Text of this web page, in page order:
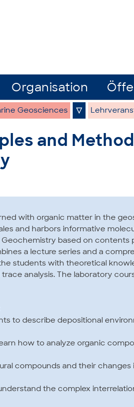
Organisation
Geosciences ▽
and
with organic matter in the
and harbors informative
based on contents
a lecture series and a
students with theoretical
analysis. The laboratory
to describe depositional
how to analyze organic
compounds and their changes
the complex